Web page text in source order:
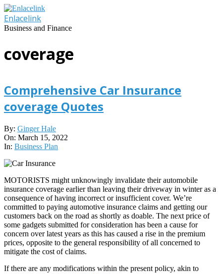
Skip
to
content
Enlacelink
Business and Finance
coverage
Comprehensive Car Insurance
coverage Quotes
2022-
03-
15
By: Ginger Hale
On: March 15, 2022
In: Business Plan
MOTORISTS might unknowingly invalidate their automobile
insurance coverage earlier than leaving their driveway in winter as a
consequence of having incorrect or insufficient cover. We’re
committed to paying automotive insurance claims and getting our
customers back on the road as shortly as doable. The next price of
some gadgets submitted for consideration has been a cause for
concern over latest years as this has caused a rise in the premium
prices, opposite to the general responsibility of all concerned to
mitigate the cost of claims.
If there are any modifications within the present policy, akin to